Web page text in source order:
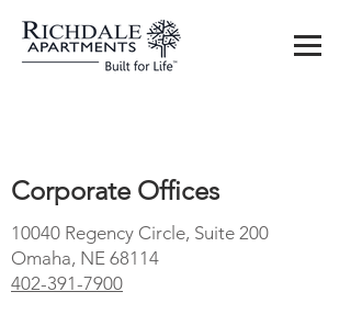
Corporate Offices
10040 Regency Circle, Suite 200
Omaha, NE 68114
402-391-7900